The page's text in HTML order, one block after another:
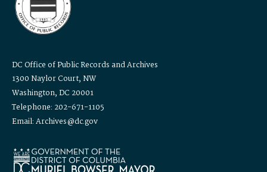
DC Office of Public Records and Archives
1300 Naylor Court, NW
Washington, DC 20001
Telephone: 202-671-1105
Email: Archives@dc.gov